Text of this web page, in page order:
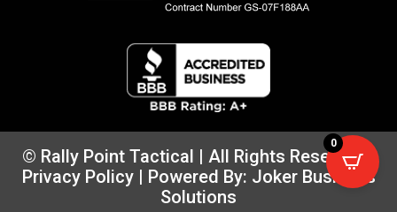
© Rally Point Tactical | All Rights Reserved |
Privacy Policy| Powered By: Joker Business
Solutions
0